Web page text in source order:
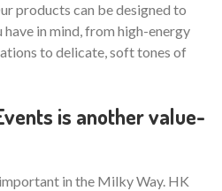
products can be designed to
in mind, from high-energy
to delicate, soft tones of
is another value-
in the Milky Way. HK